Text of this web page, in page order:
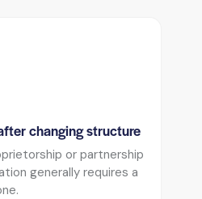
changing structure
or partnership
generally requires a